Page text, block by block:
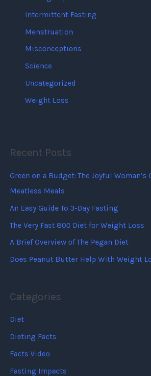
Intermittent Fasting
Menstruation
Misconceptions
Science
Uncategorized
Weight Loss
Recent Posts
Green on a Budget: The Joyful
Meatless Meals
An Easy Guide To 3-Day Fasting
The Very Fast 800 Diet for Weight Loss
A Brief Overview of The Pegan Diet
Does Peanut Butter Help With Weight
Categories
Diet
Dieting Facts
Facts Video
Fasting Impacts